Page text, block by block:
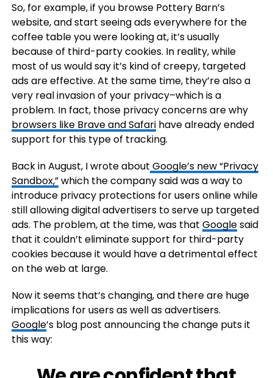
So, for example, if you browse Pottery Barn’s
website, and start seeing ads everywhere for the
coffee table you were looking at, it’s usually
because of third-party cookies. In reality, while
most of us would say it’s kind of creepy, targeted
ads are effective. At the same time, they’re also a
very real invasion of your privacy–which is a
problem. In fact, those privacy concerns are why
browsers like Brave and Safarihave already ended
support for this type of tracking.
Back in August, I wrote about Google’s new “Privacy
Sandbox,”which the company said was a way to
introduce privacy protections for users online while
still allowing digital advertisers to serve up targeted
ads. The problem, at the time, was that Googlesaid
that it couldn’t eliminate support for third-party
cookies because it would have a detrimental effect
on the web at large.
Now it seems that’s changing, and there are huge
implications for users as well as advertisers.
Google’s blog post announcing the change puts it
this way: